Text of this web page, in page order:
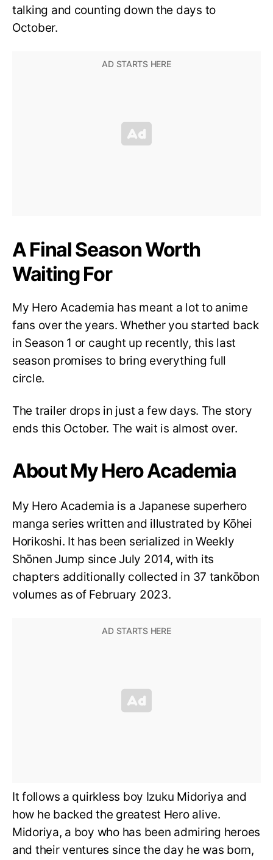
talking and counting down the days to
October.
A Final Season Worth
Waiting For
My Hero Academia has meant a lot to anime
fans over the years. Whether you started back
in Season 1 or caught up recently, this last
season promises to bring everything full
circle.
The trailer drops in just a few days. The story
ends this October. The wait is almost over.
About My Hero Academia
My Hero Academia is a Japanese superhero
manga series written and illustrated by Kōhei
Horikoshi. It has been serialized in Weekly
Shōnen Jump since July 2014, with its
chapters additionally collected in 37 tankōbon
volumes as of February 2023.
It follows a quirkless boy Izuku Midoriya and
how he backed the greatest Hero alive.
Midoriya, a boy who has been admiring heroes
and their ventures since the day he was born,